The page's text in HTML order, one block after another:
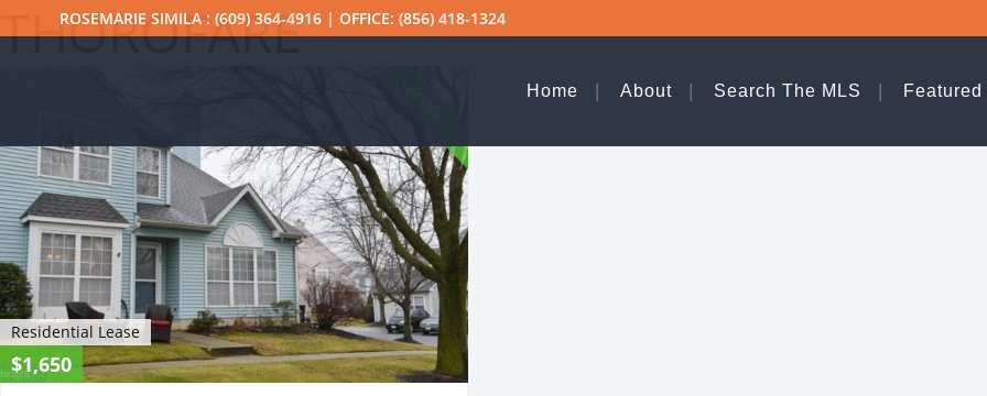
ROSEMARIE SIMILA : (609) 364-4916 | OFFICE: (856) 418-1324
Home About Search The MLS
THOROFARE
Residential Lease
$1,650